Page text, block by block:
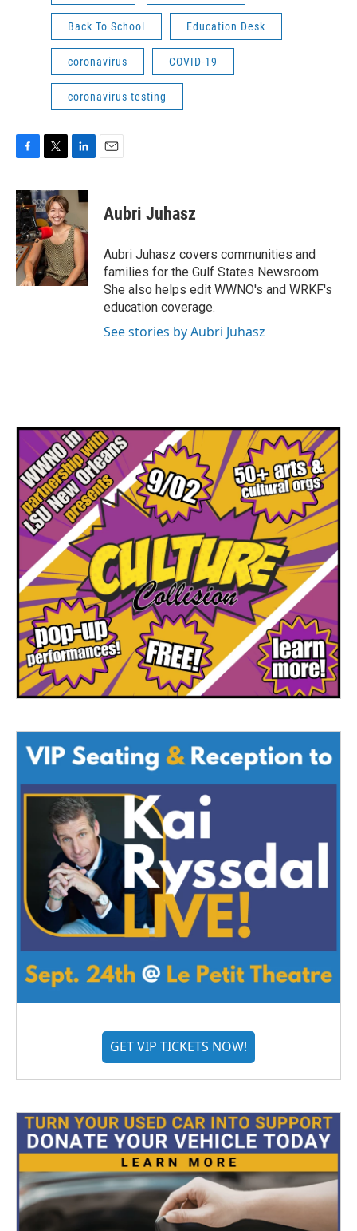
Back To School Education Desk
coronavirus COVID-19
coronavirus testing
c
e
b
o
o
k
i
t
t
e
r
n
e
d
I
n
Aubri Juhasz
Aubri Juhasz covers communities and
families for the Gulf States Newsroom.
She also helps edit WWNO's and WRKF's
education coverage.
See stories by Aubri Juhasz
GET VIP TICKETS NOW!